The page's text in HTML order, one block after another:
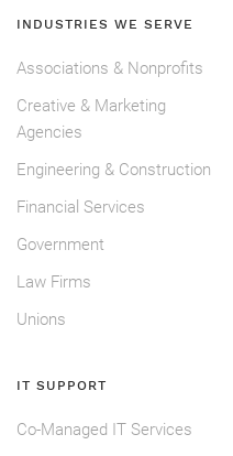
INDUSTRIES WE SERVE
Associations & Nonprofits
Creative & Marketing
Agencies
Engineering & Construction
Financial Services
Government
Law Firms
Unions
IT SUPPORT
Co-Managed IT Services